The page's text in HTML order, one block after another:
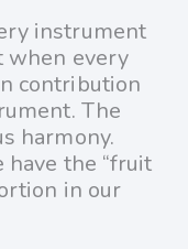
instrument
when every
contribution
The
harmony.
the “fruit
in our